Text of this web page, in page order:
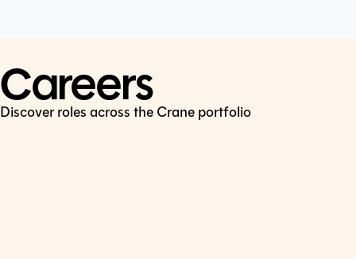
Careers
Discover roles across the Crane portfolio